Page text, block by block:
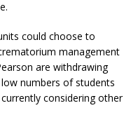
could choose to
management
are withdrawing
numbers of students
considering other